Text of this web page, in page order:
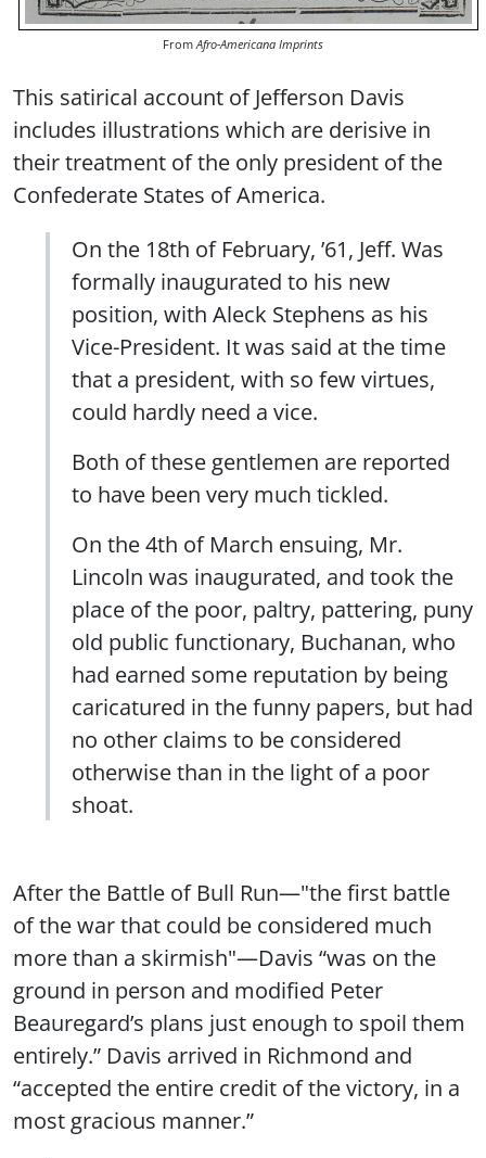
FromAfro-Americana Imprints
This satirical account of Jefferson Davis
includes illustrations which are derisive in
their treatment of the only president of the
Confederate States of America.
On the 18th of February, ’61, Jeff. Was
formally inaugurated to his new
position, with Aleck Stephens as his
Vice-President. It was said at the time
that a president, with so few virtues,
could hardly need a vice.
Both of these gentlemen are reported
to have been very much tickled.
On the 4th of March ensuing, Mr.
Lincoln was inaugurated, and took the
place of the poor, paltry, pattering, puny
old public functionary, Buchanan, who
had earned some reputation by being
caricatured in the funny papers, but had
no other claims to be considered
otherwise than in the light of a poor
shoat.
After the Battle of Bull Run—"the first battle
of the war that could be considered much
more than a skirmish"—Davis “was on the
ground in person and modified Peter
Beauregard’s plans just enough to spoil them
entirely.” Davis arrived in Richmond and
“accepted the entire credit of the victory, in a
most gracious manner.”